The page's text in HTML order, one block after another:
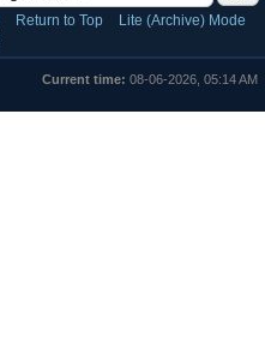
Return to Top
Lite (Archive) Mode
Current time: 08-06-2026, 05:14 AM